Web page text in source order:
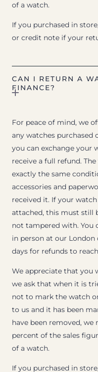
of a watch.
If you purchased in
or credit note if your
CAN I RETURN A
FINANCE?
For peace of mind, we
any watches purchased
you can exchange your
receive a full refund.
exactly the same
accessories and
received it. If your
attached, this must still
not tampered with. You
in person at our London
days for refunds to
We appreciate that you
we ask that when it is
not to mark the watch
to us and it has been
have been removed,
percent of the sales
of a watch.
If you purchased in